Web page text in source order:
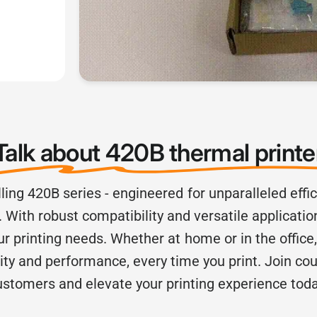
about 420B thermal
420B series - engineered for unparalleled
With robust compatibility and versatile
printing needs. Whether at home or in the
and performance, every time you print. Join
and elevate your printing experience